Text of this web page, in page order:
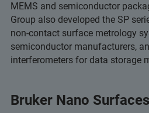
MEMS and semiconductor
Group also developed the SP
non-contact surface metrology
semiconductor manufacturers,
interferometers for data storage
Bruker Nano Surfaces